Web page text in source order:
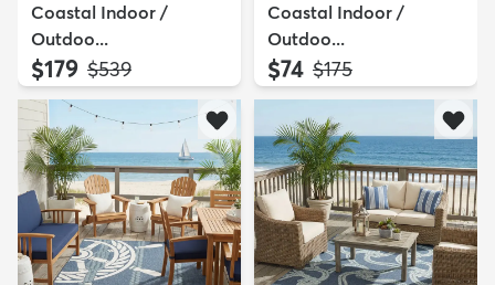
Coastal Indoor /
Outdoo...
$179 MSRP:
$539
Coastal Indoor /
Outdoo...
$74 MSRP:
$175